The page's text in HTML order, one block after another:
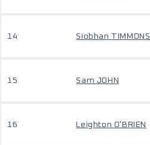
14 Siobhan TIMMONS
15 Sam JOHN
16 Leighton O'BRIEN